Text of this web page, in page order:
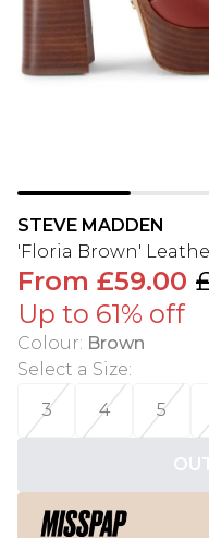
STEVE MADDEN
'Floria Brown'
From £59.00
Up to 61% off
Colour: Brown
Select a Size:
3
4 5